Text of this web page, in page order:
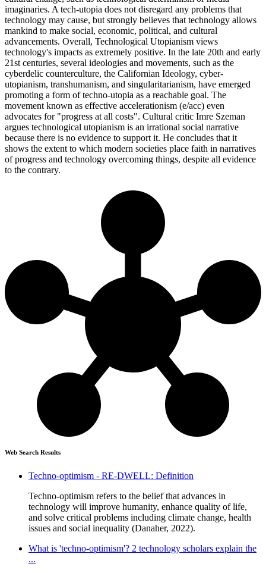
imaginaries. A tech-utopia does not disregard any problems that
technology may cause, but strongly believes that technology allows
mankind to make social, economic, political, and cultural
advancements. Overall, Technological Utopianism views
technology's impacts as extremely positive. In the late 20th and early
21st centuries, several ideologies and movements, such as the
cyberdelic counterculture, the Californian Ideology, cyber-
utopianism, transhumanism, and singularitarianism, have emerged
promoting a form of techno-utopia as a reachable goal. The
movement known as effective accelerationism (e/acc) even
advocates for "progress at all costs". Cultural critic Imre Szeman
argues technological utopianism is an irrational social narrative
because there is no evidence to support it. He concludes that it
shows the extent to which modern societies place faith in narratives
of progress and technology overcoming things, despite all evidence
to the contrary.
Web Search Results
Techno-optimism - RE-DWELL: Definition
Techno-optimism refers to the belief that advances in
technology will improve humanity, enhance quality of life,
and solve critical problems including climate change, health
issues and social inequality (Danaher, 2022).
What is 'techno-optimism'? 2 technology scholars explain the
...